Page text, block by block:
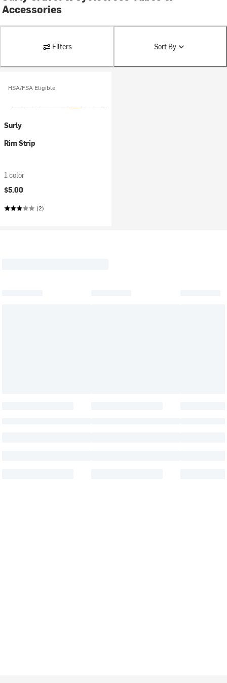
Accessories
Filters Sort By
HSA/FSA Eligible
Surly
Rim Strip
1 color
$5.00
(2)